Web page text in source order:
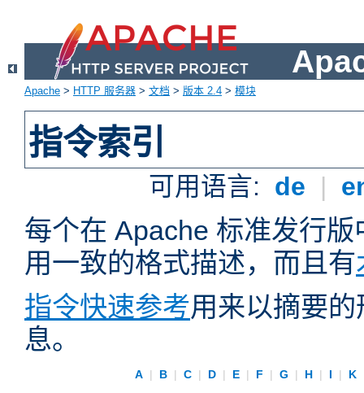
Apache > HTTP 服务器 > 文档 > 版本 2.4 > 模块
指令索引
可用语言: de |
每个在 Apache 标准发行
用一致的格式描述，而且有
指令快速参考用来以摘要
息。
A | B | C | D | E | F | G | H | I | K